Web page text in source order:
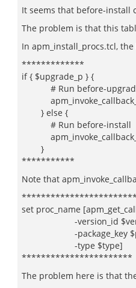
It seems that before-install
The problem is that this
In apm_install_procs.tcl,
*************
if { $upgrade_p } {
# Run before-
} else {
# Run before-install
}
***********
Note that
************************
set proc_name
-version_id
-package_key
-type $type]
***********************
The problem here is that